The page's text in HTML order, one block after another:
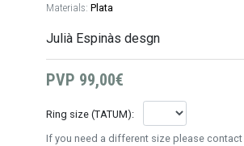
Materials: Plata
Julià Espinàs desgn
PVP 99,00€
Ring size (TATUM):
If you need a different size please contact